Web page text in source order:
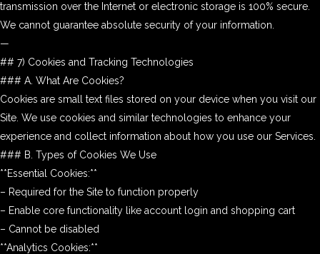
transmission over the Internet or electronic storage is 100% secure.
We cannot guarantee absolute security of your information.
—
## 7) Cookies and Tracking Technologies
### A. What Are Cookies?
Cookies are small text files stored on your device when you visit our
Site. We use cookies and similar technologies to enhance your
experience and collect information about how you use our Services.
### B. Types of Cookies We Use
**Essential Cookies:**
– Required for the Site to function properly
– Enable core functionality like account login and shopping cart
– Cannot be disabled
**Analytics Cookies:**